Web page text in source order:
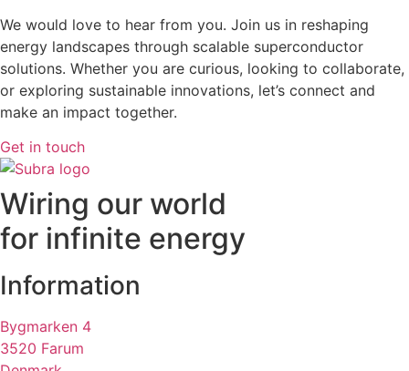
We would love to hear from you. Join us in reshaping
energy landscapes through scalable superconductor
solutions. Whether you are curious, looking to collaborate,
or exploring sustainable innovations, let’s connect and
make an impact together.
Get in touch
Wiring our world
for infinite energy
Information
Bygmarken 4
3520 Farum